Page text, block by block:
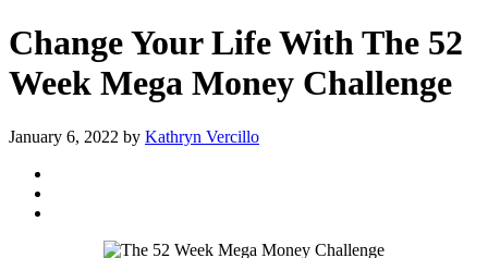
Change Your Life With The 52
Week Mega Money Challenge
January 6, 2022 by Kathryn Vercillo